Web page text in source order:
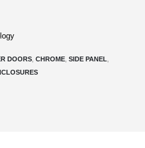
DOORS CHROME SIDE PANEL